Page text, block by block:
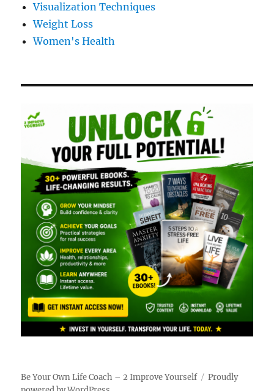
Visualization Techniques
Weight Loss
Women's Health
Be Your Own Life Coach – 2 Improve Yourself
Proudly